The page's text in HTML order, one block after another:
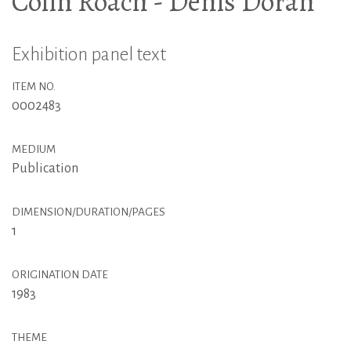
Exhibition panel text
ITEM NO.
0002483
MEDIUM
Publication
DIMENSION/DURATION/PAGES
1
ORIGINATION DATE
1983
THEME